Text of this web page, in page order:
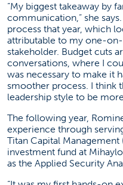
“My biggest takeaway by
communication,” she
process that year, which
attributable to my one-
stakeholder. Budget cuts
conversations, where I
was necessary to make it
smoother process. I think
leadership style to be
The following year,
experience through
Titan Capital
investment fund at
as the Applied Security